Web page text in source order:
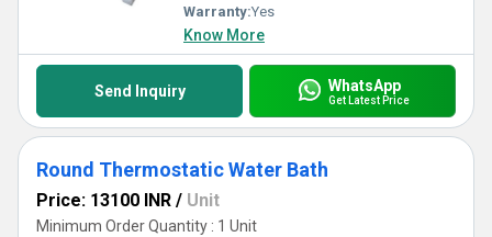
Warranty:Yes
Know More
Send Inquiry WhatsApp
Get Latest Price
Round Thermostatic Water Bath
Price: 13100 INR / Unit
Minimum Order Quantity : 1 Unit